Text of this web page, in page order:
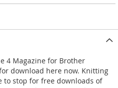
4 Magazine for Brother
download here now. Knitting
to stop for free downloads of